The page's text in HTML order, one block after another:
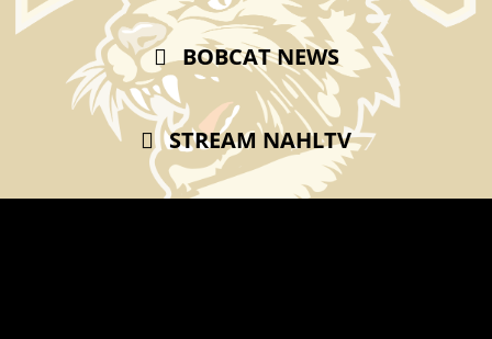
BOBCAT NEWS
STREAM NAHLTV